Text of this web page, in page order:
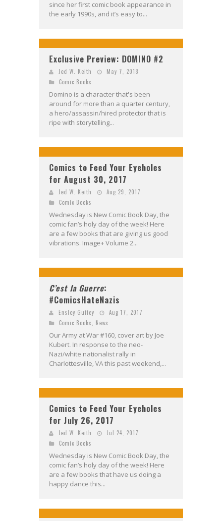
since her first comic book appearance in
the early 1990s, and it’s easy to...
Exclusive Preview: DOMINO #2
Jed W. Keith
May 7, 2018
Comic Books
Domino is a character that's been
around for more than a quarter century,
a hero/assassin/hired protector that is
ripe with storytelling...
Comics to Feed Your Eyeholes
for August 30, 2017
Jed W. Keith
Aug 29, 2017
Comic Books
Wednesday is New Comic Book Day, the
comic fan’s holy day of the week! Here
are a few books that are giving us good
vibrations. Image+ Volume 2...
C’est la Guerre:
#ComicsHateNazis
Ensley Guffey
Aug 17, 2017
Comic Books
News
Our Army at War #160, cover art by Joe
Kubert. In response to the neo-
Nazi/white nationalist rally in
Charlottesville, VA this past weekend,...
Comics to Feed Your Eyeholes
for July 26, 2017
Jed W. Keith
Jul 24, 2017
Comic Books
Wednesday is New Comic Book Day, the
comic fan’s holy day of the week! Here
are a few books that have us doing a
happy dance this...